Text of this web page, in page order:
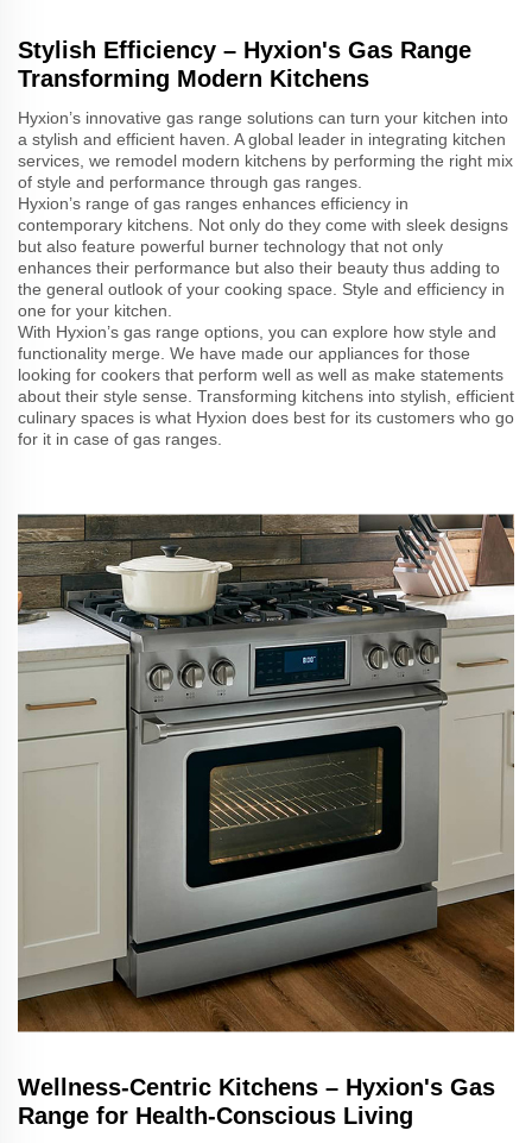
Stylish Efficiency – Hyxion's Gas Range
Transforming Modern Kitchens
Hyxion’s innovative gas range solutions can turn your kitchen into
a stylish and efficient haven. A global leader in integrating kitchen
services, we remodel modern kitchens by performing the right mix
of style and performance through gas ranges.
Hyxion’s range of gas ranges enhances efficiency in
contemporary kitchens. Not only do they come with sleek designs
but also feature powerful burner technology that not only
enhances their performance but also their beauty thus adding to
the general outlook of your cooking space. Style and efficiency in
one for your kitchen.
With Hyxion’s gas range options, you can explore how style and
functionality merge. We have made our appliances for those
looking for cookers that perform well as well as make statements
about their style sense. Transforming kitchens into stylish, efficient
culinary spaces is what Hyxion does best for its customers who go
for it in case of gas ranges.
Wellness-Centric Kitchens – Hyxion's Gas
Range for Health-Conscious Living